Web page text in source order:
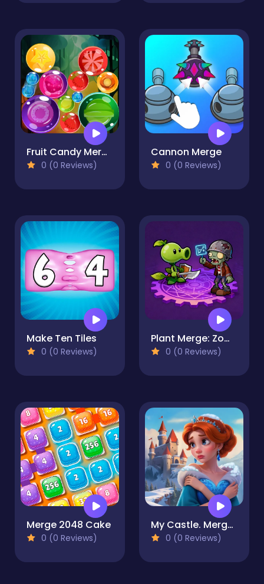
Fruit Candy Merge
0 (0 Reviews)
Cannon Merge
0 (0 Reviews)
Make Ten Tiles
0 (0 Reviews)
Plant Merge: Zombie War
0 (0 Reviews)
Merge 2048 Cake
0 (0 Reviews)
My Castle. Merge & Story
0 (0 Reviews)